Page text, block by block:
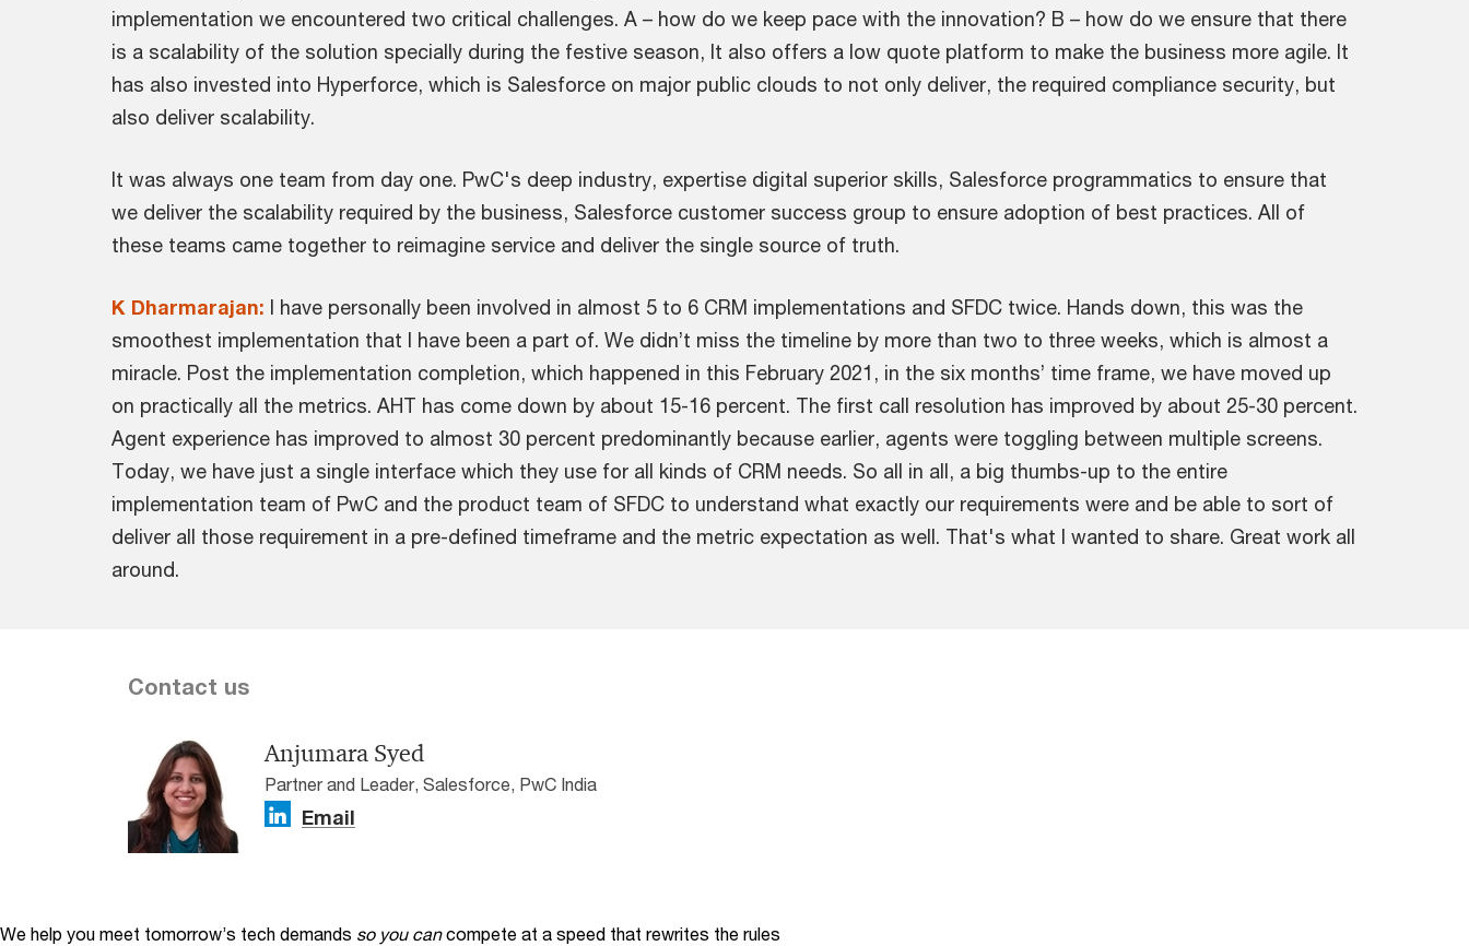
implementation we encountered two critical challenges. A – how do we keep pace with the innovation? B – how do we ensure that there
is a scalability of the solution specially during the festive season, It also offers a low quote platform to make the business more agile. It
has also invested into Hyperforce, which is Salesforce on major public clouds to not only deliver, the required compliance security, but
also deliver scalability.
It was always one team from day one. PwC's deep industry, expertise digital superior skills, Salesforce programmatics to ensure that
we deliver the scalability required by the business, Salesforce customer success group to ensure adoption of best practices. All of
these teams came together to reimagine service and deliver the single source of truth.
K Dharmarajan: I have personally been involved in almost 5 to 6 CRM implementations and SFDC twice. Hands down, this was the
smoothest implementation that I have been a part of. We didn’t miss the timeline by more than two to three weeks, which is almost a
miracle. Post the implementation completion, which happened in this February 2021, in the six months’ time frame, we have moved up
on practically all the metrics. AHT has come down by about 15-16 percent. The first call resolution has improved by about 25-30 percent.
Agent experience has improved to almost 30 percent predominantly because earlier, agents were toggling between multiple screens.
Today, we have just a single interface which they use for all kinds of CRM needs. So all in all, a big thumbs-up to the entire
implementation team of PwC and the product team of SFDC to understand what exactly our requirements were and be able to sort of
deliver all those requirement in a pre-defined timeframe and the metric expectation as well. That's what I wanted to share. Great work all
around.
Contact us
Anjumara Syed
Partner and Leader, Salesforce, PwC India
Email
We help you meet tomorrow’s tech demands so you can compete at a speed that rewrites the rules